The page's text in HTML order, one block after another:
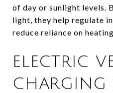
of day or sunlight levels.
light, they help regulate
reduce reliance on
ELECTRIC
CHARGING